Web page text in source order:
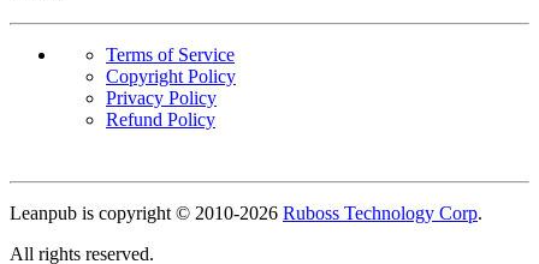
Terms of Service
Copyright Policy
Privacy Policy
Refund Policy
Copyright
Leanpub is copyright © 2010-2026 Ruboss Technology Corp.
All rights reserved.